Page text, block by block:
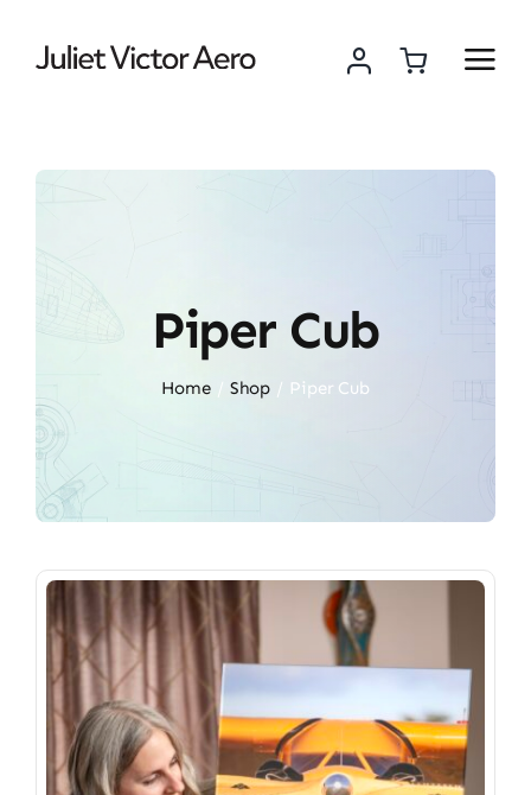
Piper Cub
Home Shop Piper Cub